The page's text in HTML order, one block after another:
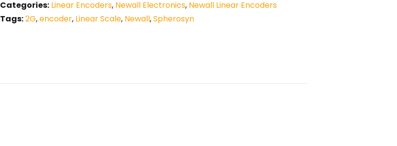
Categories: Linear Encoders, Newall Electronics, Newall Linear Encoders
Tags:2G,encoder, Linear Scale, Newall,Spherosyn